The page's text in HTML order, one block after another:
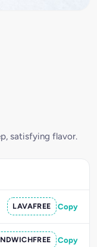
satisfying flavor.
LAVAFREE Copy
Copy